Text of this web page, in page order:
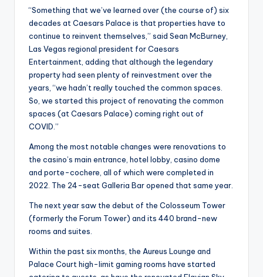
“Something that we’ve learned over (the course of) six
decades at Caesars Palace is that properties have to
continue to reinvent themselves,” said Sean McBurney,
Las Vegas regional president for Caesars
Entertainment, adding that although the legendary
property had seen plenty of reinvestment over the
years, “we hadn’t really touched the common spaces.
So, we started this project of renovating the common
spaces (at Caesars Palace) coming right out of
COVID.”
Among the most notable changes were renovations to
the casino’s main entrance, hotel lobby, casino dome
and porte-cochere, all of which were completed in
2022. The 24-seat Galleria Bar opened that same year.
The next year saw the debut of the Colosseum Tower
(formerly the Forum Tower) and its 440 brand-new
rooms and suites.
Within the past six months, the Aureus Lounge and
Palace Court high-limit gaming rooms have started